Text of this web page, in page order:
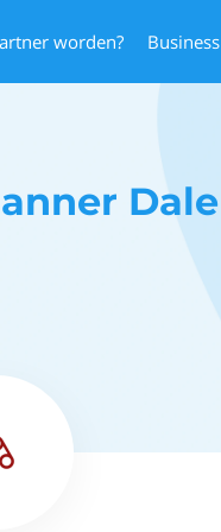
worden? Business
Dale